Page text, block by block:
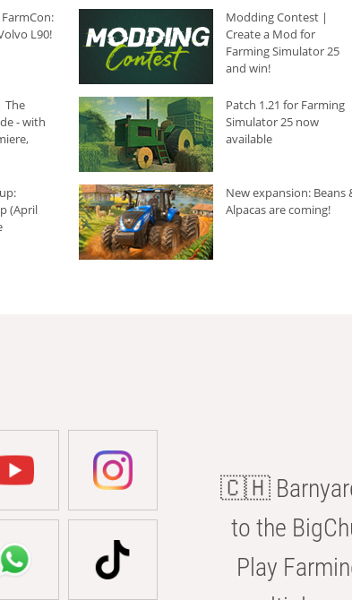
L90!
Modding Contest |
Create a Mod for
Farming Simulator 25
and win!
The
- with
Patch 1.21 for Farming
Simulator 25 now
available
(April
New expansion: Beans
Alpacas are coming!
🇨🇭
to the
Play